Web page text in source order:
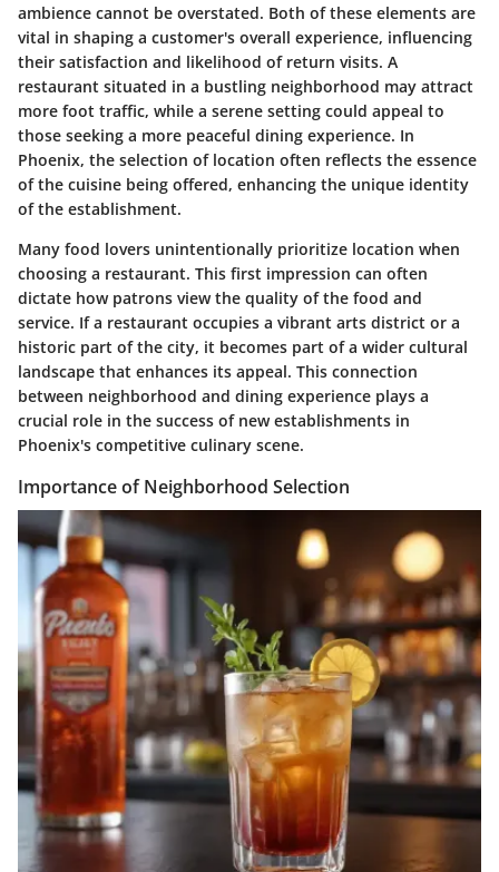
ambience cannot be overstated. Both of these elements are
vital in shaping a customer's overall experience, influencing
their satisfaction and likelihood of return visits. A
restaurant situated in a bustling neighborhood may attract
more foot traffic, while a serene setting could appeal to
those seeking a more peaceful dining experience. In
Phoenix, the selection of location often reflects the essence
of the cuisine being offered, enhancing the unique identity
of the establishment.
Many food lovers unintentionally prioritize location when
choosing a restaurant. This first impression can often
dictate how patrons view the quality of the food and
service. If a restaurant occupies a vibrant arts district or a
historic part of the city, it becomes part of a wider cultural
landscape that enhances its appeal. This connection
between neighborhood and dining experience plays a
crucial role in the success of new establishments in
Phoenix's competitive culinary scene.
Importance of Neighborhood Selection